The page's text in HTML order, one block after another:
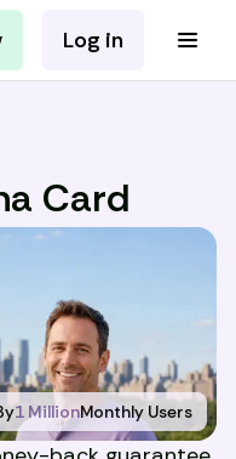
Log in
Card
1 MillionMonthly Users